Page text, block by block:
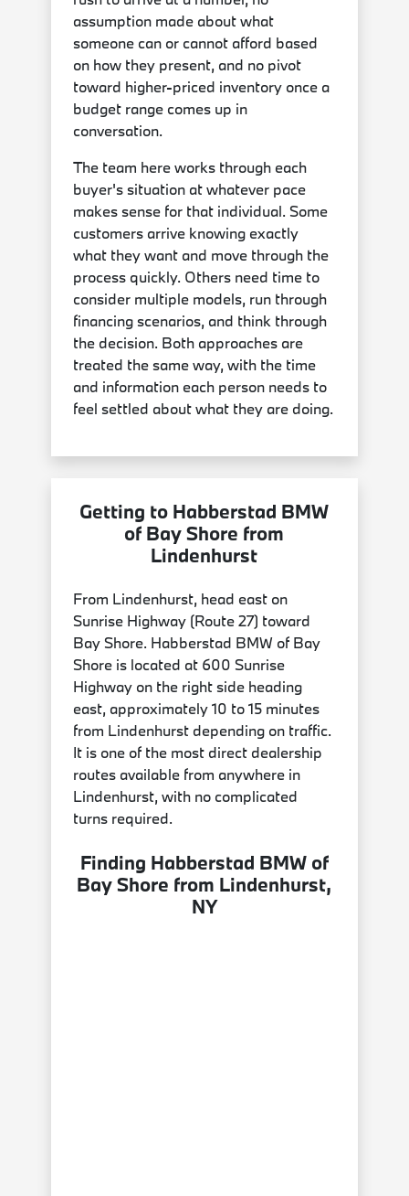
assumption made about what
someone can or cannot afford based
on how they present, and no pivot
toward higher-priced inventory once a
budget range comes up in
conversation.
The team here works through each
buyer's situation at whatever pace
makes sense for that individual. Some
customers arrive knowing exactly
what they want and move through the
process quickly. Others need time to
consider multiple models, run through
financing scenarios, and think through
the decision. Both approaches are
treated the same way, with the time
and information each person needs to
feel settled about what they are doing.
Getting to Habberstad BMW
of Bay Shore from
Lindenhurst
From Lindenhurst, head east on
Sunrise Highway (Route 27) toward
Bay Shore. Habberstad BMW of Bay
Shore is located at 600 Sunrise
Highway on the right side heading
east, approximately 10 to 15 minutes
from Lindenhurst depending on traffic.
It is one of the most direct dealership
routes available from anywhere in
Lindenhurst, with no complicated
turns required.
Finding Habberstad BMW of
Bay Shore from Lindenhurst,
NY